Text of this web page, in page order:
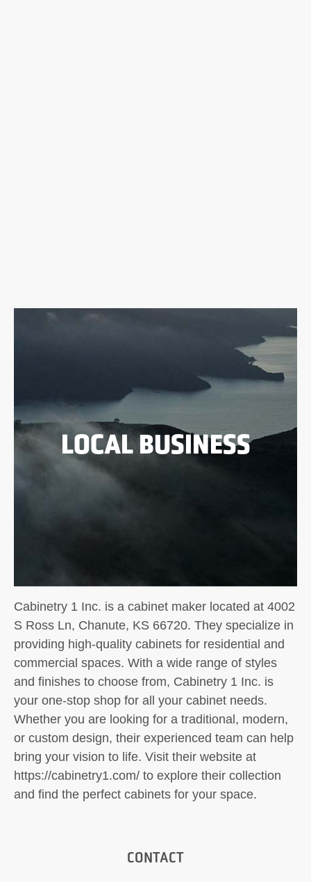
LOCAL BUSINESS
Cabinetry 1 Inc. is a cabinet maker located at 4002
S Ross Ln, Chanute, KS 66720. They specialize in
providing high-quality cabinets for residential and
commercial spaces. With a wide range of styles
and finishes to choose from, Cabinetry 1 Inc. is
your one-stop shop for all your cabinet needs.
Whether you are looking for a traditional, modern,
or custom design, their experienced team can help
bring your vision to life. Visit their website at
https://cabinetry1.com/ to explore their collection
and find the perfect cabinets for your space.
CONTACT